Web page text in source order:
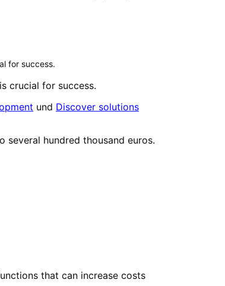
for success.
crucial for success.
und Discover solutions
several hundred thousand euros.
that can increase costs